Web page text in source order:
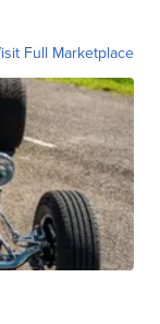
Full Marketplace